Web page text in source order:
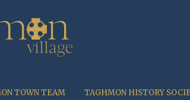
TOWN TEAM TAGHMON HISTORY